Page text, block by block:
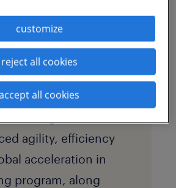
the
of a
and flexible
process
(BPO)
agility, efficiency
acceleration in
program, along
customize
reject all cookies
all cookies